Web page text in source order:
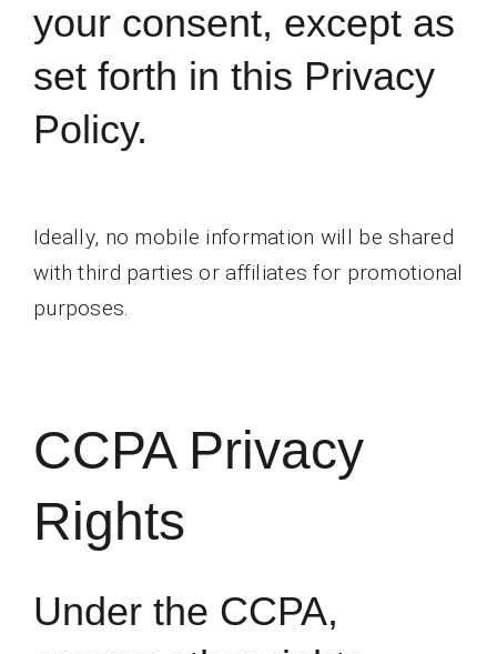
your consent, except as
set forth in this Privacy
Policy.
Ideally, no mobile information will be shared
with third parties or affiliates for promotional
purposes.
CCPA Privacy
Rights
Under the CCPA,